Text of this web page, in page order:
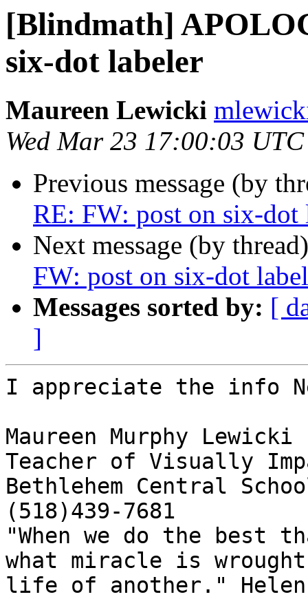
[Blindmath]
six-dot labeler
Maureen Lewicki
Wed Mar 23 17:00:03
Previous message (by
RE: FW: post on six-dot
Next message (by
FW: post on six-dot
Messages sorted by: [
]
I appreciate the info
Maureen Murphy Lewicki
Teacher of Visually
Bethlehem Central
(518)439-7681
"When we do the best
what miracle is
life of another."